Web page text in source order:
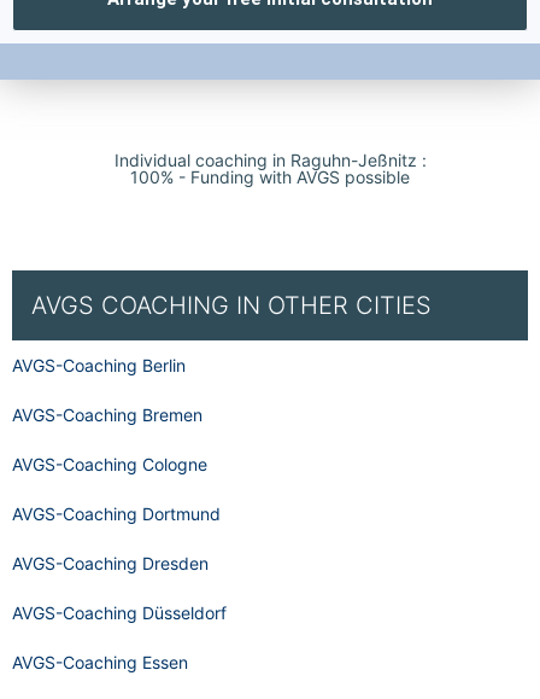
Individual coaching in Raguhn-Jeßnitz :
100% - Funding with AVGS possible
AVGS COACHING IN OTHER CITIES
AVGS-Coaching Berlin
AVGS-Coaching Bremen
AVGS-Coaching Cologne
AVGS-Coaching Dortmund
AVGS-Coaching Dresden
AVGS-Coaching Düsseldorf
AVGS-Coaching Essen